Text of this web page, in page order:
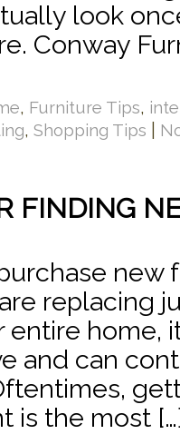
look
Conway
, Furniture Tips,
, Shopping Tips
FINDING
new
replacing
entire home,
and can
is the most